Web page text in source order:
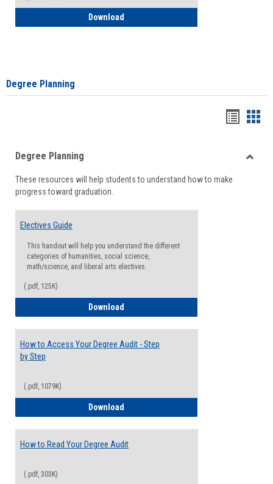
Download
Degree Planning
viewview
Degree Planning
These resources will help students to understand how to make
progress toward graduation.
Electives Guide
This handout will help you understand the different
categories of humanities, social science,
math/science, and liberal arts electives.
(.pdf, 125K)
Download
How to Access Your Degree Audit - Step
by Step
(.pdf, 1079K)
Download
How to Read Your Degree Audit
(.pdf, 303K)